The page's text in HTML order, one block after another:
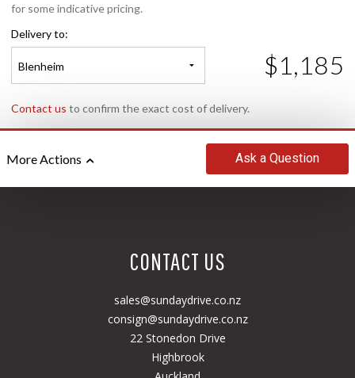
for some indicative pricing.
Delivery to:
Blenheim $1,185
Contact us to confirm the exact cost of delivery.
More Actions Ask a Question
CONTACT US
sales@sundaydrive.co.nz
consign@sundaydrive.co.nz
22 Stonedon Drive
Highbrook